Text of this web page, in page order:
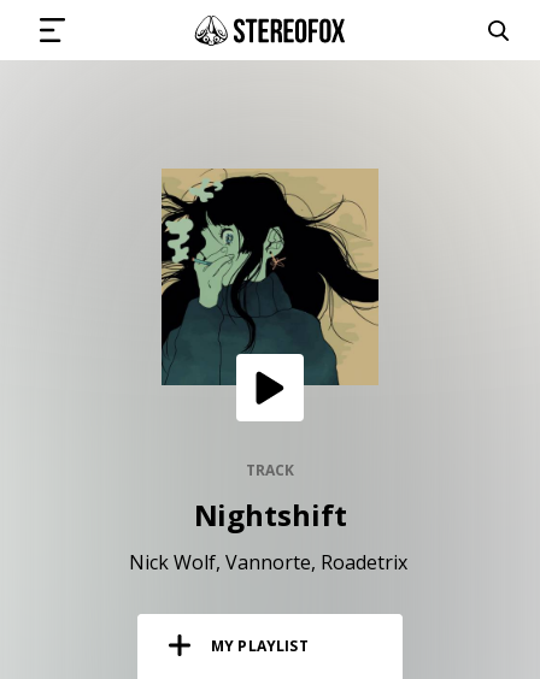
SUBMIT MUSIC
GET THE NEWSLETTER
TRACK
Nightshift
Nick Wolf Vannorte Roadetrix
MY PLAYLIST